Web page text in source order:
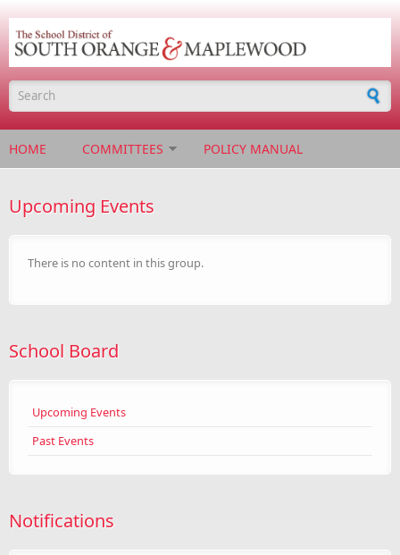
Search form
HOME COMMITTEES POLICY MANUAL
Upcoming Events
There is no content in this group.
School Board
Upcoming Events
Past Events
Notifications